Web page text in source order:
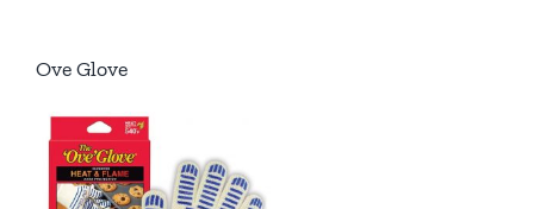
Ove Glove